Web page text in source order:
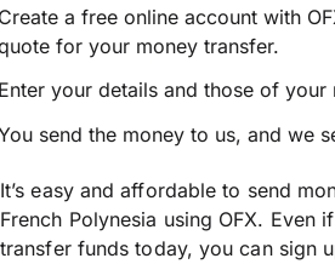
a free online account with
for your money transfer.
your details and those of your
send the money to us, and we
It’s easy and affordable to send
French Polynesia using OFX. Even
transfer funds today, you can sign